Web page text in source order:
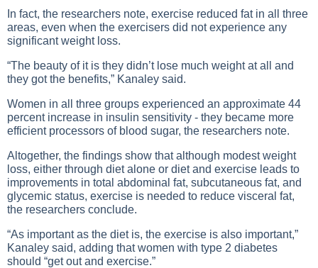
In fact, the researchers note, exercise reduced fat in all three
areas, even when the exercisers did not experience any
significant weight loss.
“The beauty of it is they didn’t lose much weight at all and
they got the benefits,” Kanaley said.
Women in all three groups experienced an approximate 44
percent increase in insulin sensitivity - they became more
efficient processors of blood sugar, the researchers note.
Altogether, the findings show that although modest weight
loss, either through diet alone or diet and exercise leads to
improvements in total abdominal fat, subcutaneous fat, and
glycemic status, exercise is needed to reduce visceral fat,
the researchers conclude.
“As important as the diet is, the exercise is also important,”
Kanaley said, adding that women with type 2 diabetes
should “get out and exercise.”